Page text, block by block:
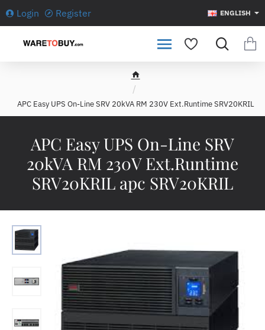
Login Register ENGLISH
APC Easy UPS On-Line SRV
20kVA RM 230V Ext.Runtime
SRV20KRIL apc SRV20KRIL
h
m
e
APC Easy UPS On-Line SRV 20kVA RM 230V Ext.Runtime SRV20KRIL